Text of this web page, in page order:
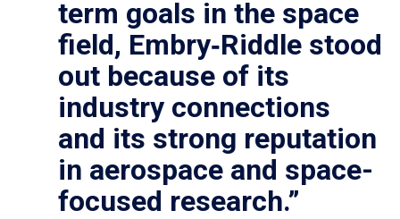
term goals in the space
field, Embry‑Riddle stood
out because of its
industry connections
and its strong reputation
in aerospace and space-
focused research.”